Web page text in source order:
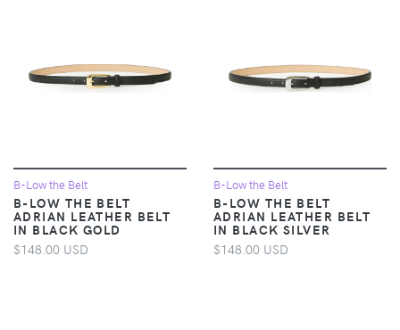
B-Low the Belt
B-LOW THE BELT
ADRIAN LEATHER BELT
IN BLACK GOLD
$148.00 USD
B-Low the Belt
B-LOW THE BELT
ADRIAN LEATHER BELT
IN BLACK SILVER
$148.00 USD